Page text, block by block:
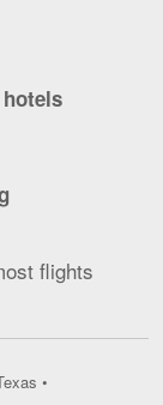
hotels
flights
•